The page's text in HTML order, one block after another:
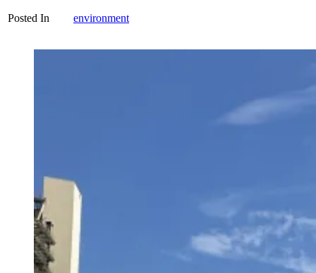
Posted In environment